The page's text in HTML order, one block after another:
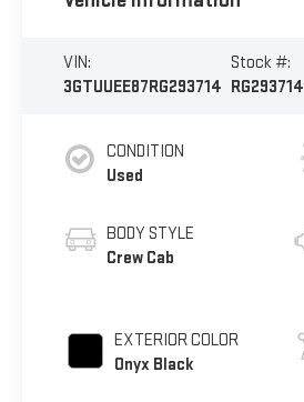
VIN:
3GTUUEE87RG293714
Stock #:
RG293714
CONDITION
Used
BODY STYLE
Crew Cab
EXTERIOR COLOR
Onyx Black